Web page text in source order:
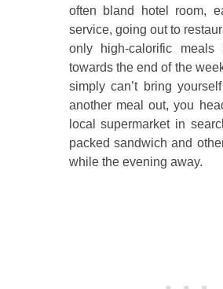
often bland hotel room,
service, going out to
only high-calorific meals
towards the end of the
simply can’t bring
another meal out, you
local supermarket in
packed sandwich and
while the evening away.